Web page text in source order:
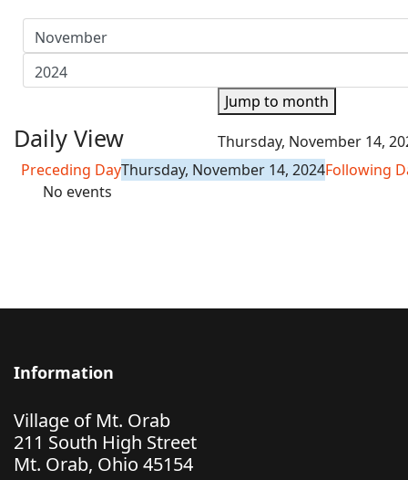
Jump to month
Daily View
Thursday, November 14,
Preceding DayThursday, November 14, 2024Following
No events
Information
Village of Mt. Orab
211 South High Street
Mt. Orab, Ohio 45154